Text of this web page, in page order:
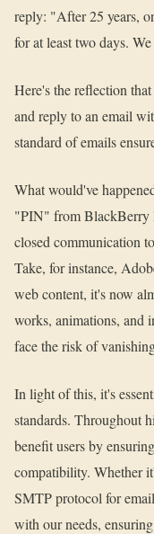
reply: "After 25 years,
for at least two days.
Here's the reflection
and reply to an email
standard of emails
What would've
"PIN" from BlackBerry
closed communication
Take, for instance,
web content, it's now
works, animations, and
face the risk of
In light of this, it's
standards. Throughout
benefit users by
compatibility. Whether
SMTP protocol for
with our needs,